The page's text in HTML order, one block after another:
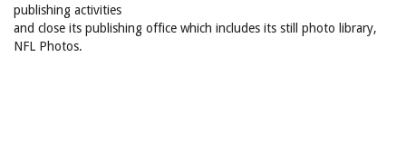
publishing activities
and close its publishing office which includes its still photo library,
NFL Photos.